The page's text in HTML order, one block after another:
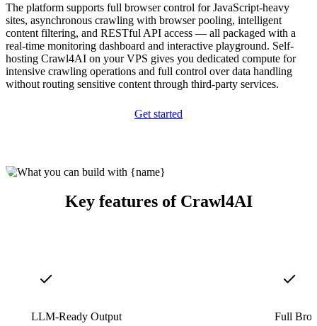
The platform supports full browser control for JavaScript-heavy
sites, asynchronous crawling with browser pooling, intelligent
content filtering, and RESTful API access — all packaged with a
real-time monitoring dashboard and interactive playground. Self-
hosting Crawl4AI on your VPS gives you dedicated compute for
intensive crawling operations and full control over data handling
without routing sensitive content through third-party services.
Get started
Key features of Crawl4AI
LLM-Ready Output Full